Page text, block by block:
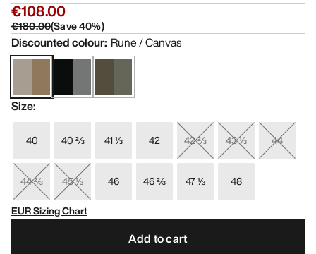
€108.00
€180.00(Save40%)
Discounted colour: Rune / Canvas
Size:
40 40 ⅔ 41 ⅓ 42 42 ⅔ 43 ⅓ 44
44 ⅔ 45 ⅓ 46 46 ⅔ 47 ⅓
48
EUR Sizing Chart
Add to cart